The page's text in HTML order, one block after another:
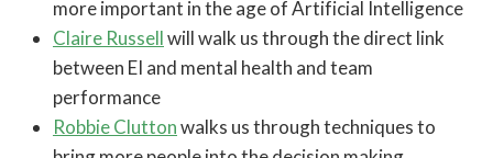
more important in the age of Artificial Intelligence
Claire Russellwill walk us through the direct link
between EI and mental health and team
performance
Robbie Cluttonwalks us through techniques to